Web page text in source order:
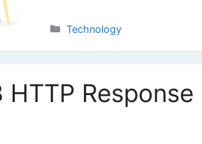
Categories
Technology